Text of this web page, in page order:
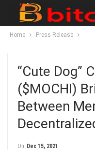
Home Press Release
“Cute Dog”
($MOCHI)
Between
On Dec 15, 2021